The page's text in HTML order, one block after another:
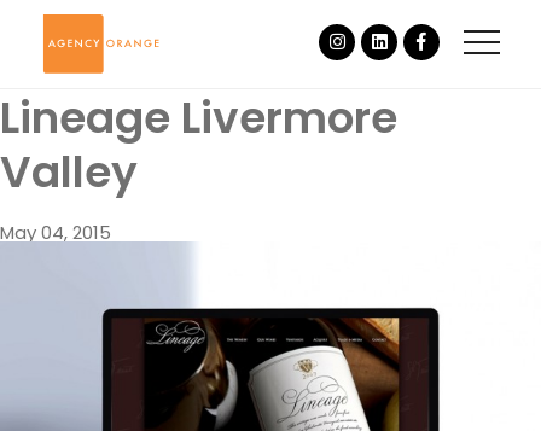
Lineage Livermore
Valley
May 04, 2015